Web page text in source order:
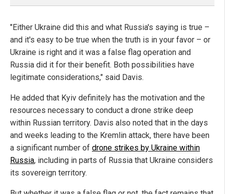
"Either Ukraine did this and what Russia's saying is true –
and it's easy to be true when the truth is in your favor – or
Ukraine is right and it was a false flag operation and
Russia did it for their benefit. Both possibilities have
legitimate considerations," said Davis.
He added that Kyiv definitely has the motivation and the
resources necessary to conduct a drone strike deep
within Russian territory. Davis also noted that in the days
and weeks leading to the Kremlin attack, there have been
a significant number of drone strikes by Ukraine within
Russia, including in parts of Russia that Ukraine considers
its sovereign territory.